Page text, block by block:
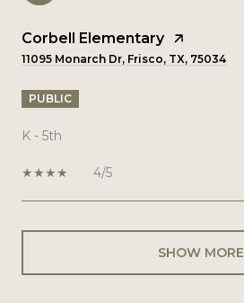
Corbell Elementary
11095 Monarch Dr, Frisco, TX, 75034
PUBLIC
K - 5th
4/5
SHOW MORE